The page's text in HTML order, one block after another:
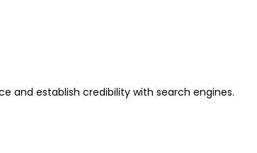
and establish credibility with search engines.